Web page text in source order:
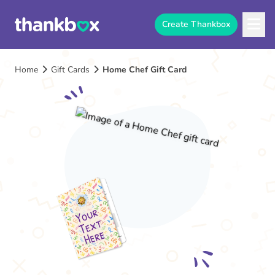
Create Thankbox
Home Gift Cards Home Chef Gift Card